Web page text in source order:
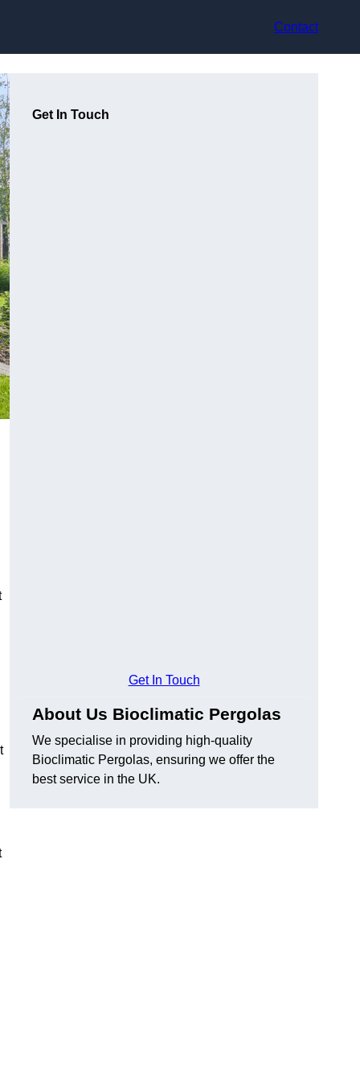
Contact
Get In Touch
Get In Touch
About Us Bioclimatic Pergolas
We specialise in providing high-quality
Bioclimatic Pergolas, ensuring we offer the
best service in the UK.